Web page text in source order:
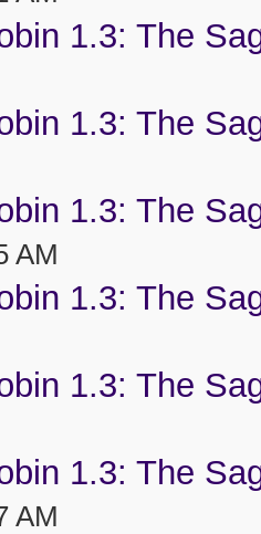
1.3: The
1.3: The
1.3: The
AM
1.3: The
1.3: The
1.3: The
AM